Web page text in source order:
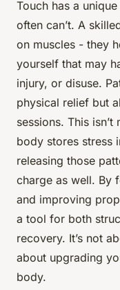
Touch has a
often can’t. A
on muscles - they
yourself that may
injury, or disuse.
physical relief but
sessions. This
body stores stress
releasing those
charge as well. By
and improving
a tool for both
recovery. It’s not
about upgrading
body.